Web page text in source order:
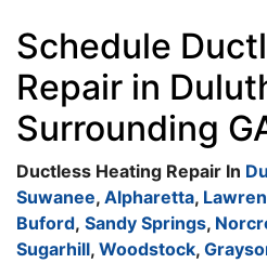
Schedule
Repair in
Surrounding
Ductless Heating Repair In
Suwanee, Alpharetta,
Buford, Sandy Springs,
Sugarhill, Woodstock,